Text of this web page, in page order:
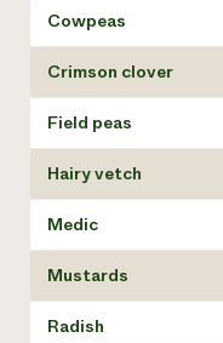
Cowpeas
Crimson clover
Field peas
Hairy vetch
Medic
Mustards
Radish